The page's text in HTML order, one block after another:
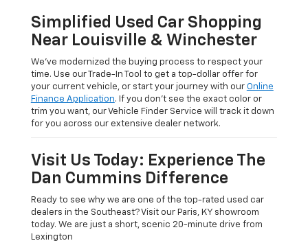
Simplified Used Car Shopping
Near Louisville & Winchester
We’ve modernized the buying process to respect your
time. Use our Trade-In Tool to get a top-dollar offer for
your current vehicle, or start your journey with our Online
Finance Application. If you don’t see the exact color or
trim you want, our Vehicle Finder Service will track it down
for you across our extensive dealer network.
Visit Us Today: Experience The
Dan Cummins Difference
Ready to see why we are one of the top-rated used car
dealers in the Southeast? Visit our Paris, KY showroom
today. We are just a short, scenic 20-minute drive from
Lexington